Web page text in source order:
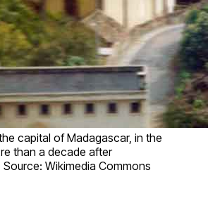
capital of Madagascar, in the
than a decade after
Wikimedia Commons